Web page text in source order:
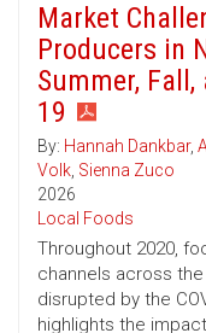
Market
Producers in
Summer, Fall,
19
By: Hannah Dankbar,
Volk, Sienna Zuco
2026
Local Foods
Throughout 2020,
channels across
disrupted by the
highlights the